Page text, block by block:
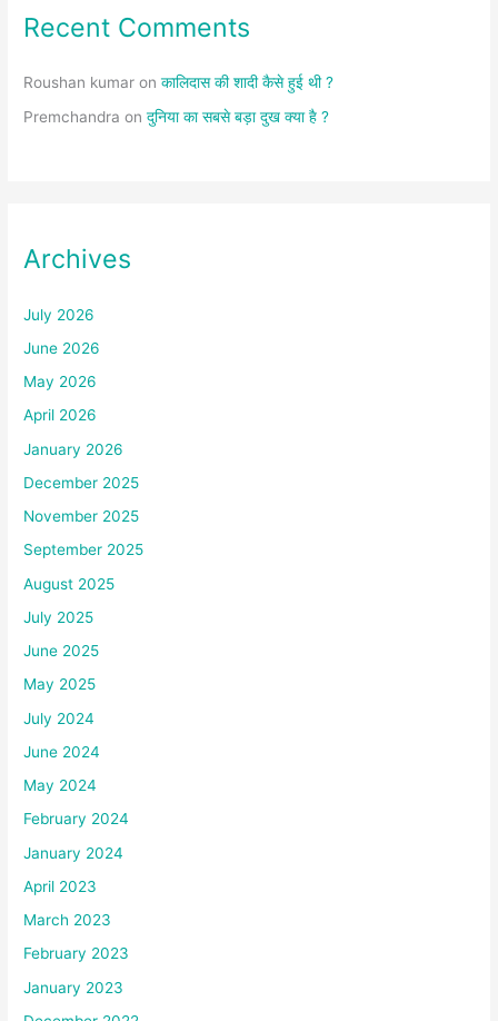
Recent Comments
Roushan kumar onकालिदास की शादी कैसे हुई थी ?
Premchandra onदुनिया का सबसे बड़ा दुख क्या है ?
Archives
July 2026
June 2026
May 2026
April 2026
January 2026
December 2025
November 2025
September 2025
August 2025
July 2025
June 2025
May 2025
July 2024
June 2024
May 2024
February 2024
January 2024
April 2023
March 2023
February 2023
January 2023